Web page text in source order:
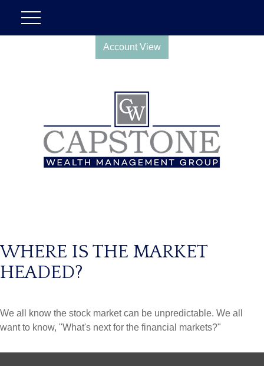
Account View
WHERE IS THE MARKET
HEADED?
We all know the stock market can be unpredictable. We all
want to know, "What's next for the financial markets?"